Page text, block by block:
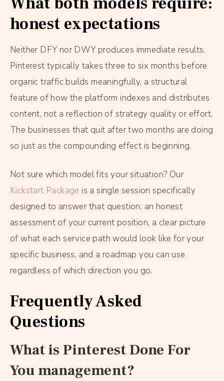
honest expectations
Neither DFY nor DWY produces immediate results.
Pinterest typically takes three to six months before
organic traffic builds meaningfully, a structural
feature of how the platform indexes and distributes
content, not a reflection of strategy quality or effort.
The businesses that quit after two months are doing
so just as the compounding effect is beginning.
Not sure which model fits your situation? Our
Kickstart Package is a single session specifically
designed to answer that question: an honest
assessment of your current position, a clear picture
of what each service path would look like for your
specific business, and a roadmap you can use
regardless of which direction you go.
Frequently Asked
Questions
What is Pinterest Done For
You management?